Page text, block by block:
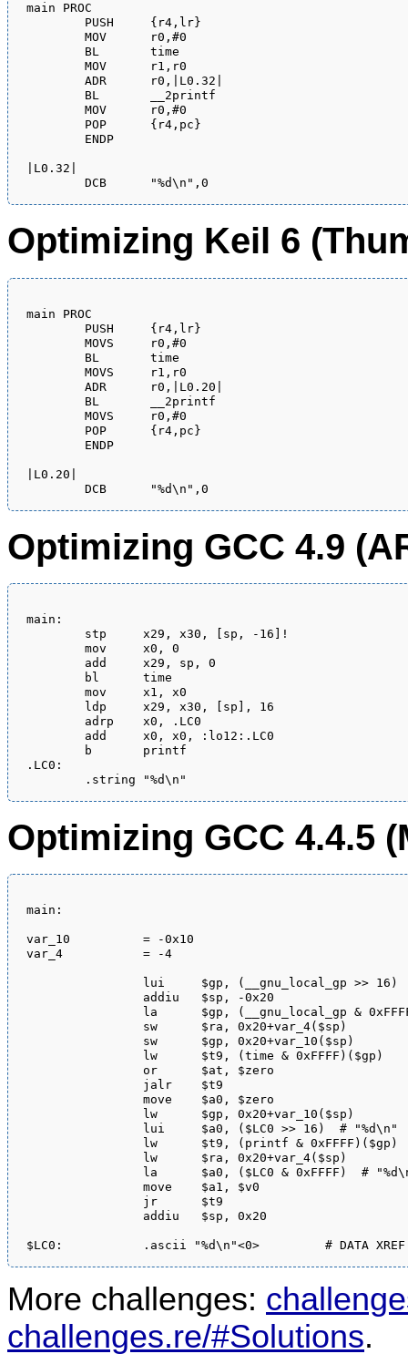
main PROC
        PUSH     {r4,lr}
        MOV      r0,#0
        BL       time
        MOV      r1,r0
        ADR      r0,|L0.32|
        BL       __2printf
        MOV      r0,#0
        POP      {r4,pc}
        ENDP
|L0.32|
Optimizing Keil 6
main PROC
        PUSH     {r4,lr}
        MOVS     r0,#0
        BL       time
        MOVS     r1,r0
        ADR      r0,|L0.20|
        BL       __2printf
        MOVS     r0,#0
        POP      {r4,pc}
        ENDP
|L0.20|
Optimizing GCC 4.9
main:
.LC0:
Optimizing GCC 4.4.5
main:
var_10          = -0x10
var_4           = -4
                lui     $gp, (__gnu_local_gp >> 16)
                addiu   $sp, -0x20
la      $gp, (__gnu_local_gp &
                sw      $ra, 0x20+var_4($sp)
                sw      $gp, 0x20+var_10($sp)
                lw      $t9, (time & 0xFFFF)($gp)
                or      $at, $zero
                jalr    $t9
                move    $a0, $zero
                lw      $gp, 0x20+var_10($sp)
                lui     $a0, ($LC0 >> 16)  # "%d\n"
                lw      $t9, (printf & 0xFFFF)($gp)
                lw      $ra, 0x20+var_4($sp)
la      $a0, ($LC0 & 0xFFFF)  #
                move    $a1, $v0
                jr      $t9
                addiu   $sp, 0x20
More challenges:
challenges.re/#Solutions.